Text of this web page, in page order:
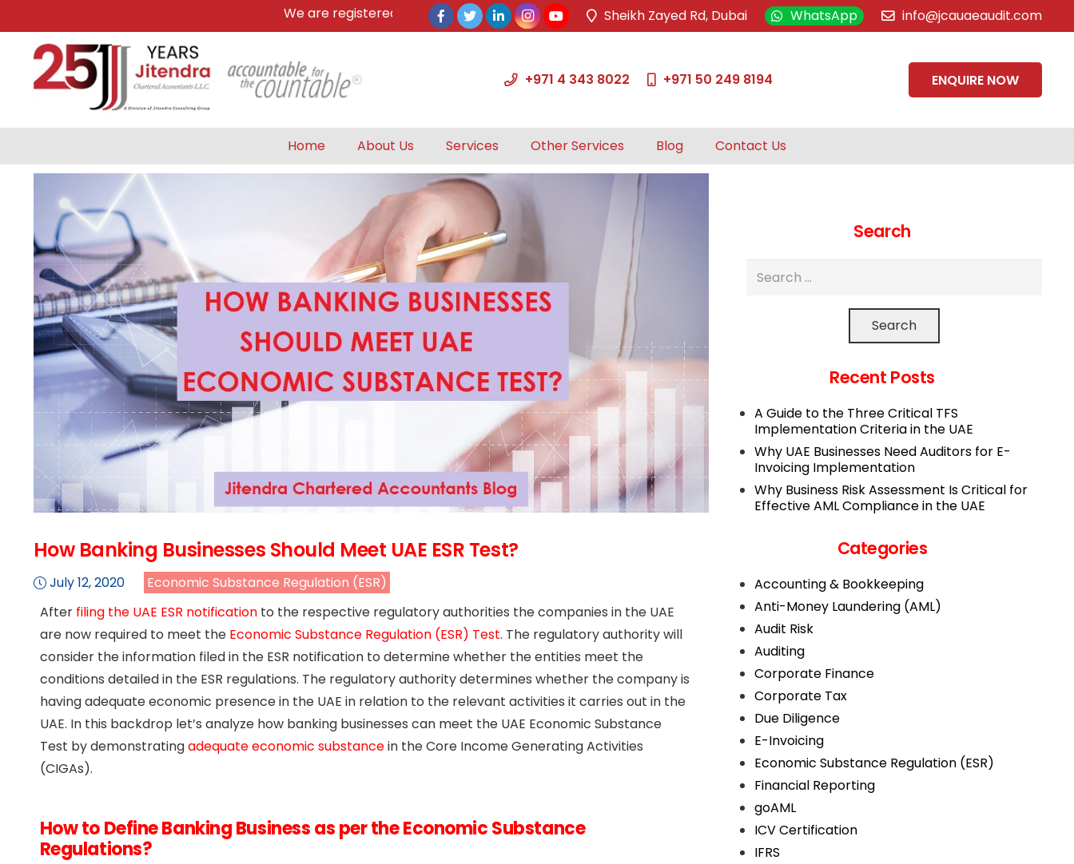
We are registered & approved tax agents by UAE Federal Tax Authority.
Sheikh Zayed Rd, Dubai WhatsApp info@jcauaeaudit.com
+971 4 343 8022 +971 50 249 8194 ENQUIRE NOW
Home About Us Services Other Services Blog Contact Us
How Banking Businesses Should Meet UAE ESR Test?
July 12, 2020
Economic Substance Regulation (ESR)
After filing the UAE ESR notificationto the respective regulatory authorities the companies in the UAE
are now required to meet the Economic Substance Regulation (ESR) Test. The regulatory authority will
consider the information filed in the ESR notification to determine whether the entities meet the
conditions detailed in the ESR regulations. The regulatory authority determines whether the company is
having adequate economic presence in the UAE in relation to the relevant activities it carries out in the
UAE. In this backdrop let’s analyze how banking businesses can meet the UAE Economic Substance
Test by demonstratingadequate economic substancein the Core Income Generating Activities
(CIGAs).
How to Define Banking Business as per the Economic Substance
Regulations?
Search
Search
Recent Posts
A Guide to the Three Critical TFS
Implementation Criteria in the UAE
Why UAE Businesses Need Auditors for E-
Invoicing Implementation
Why Business Risk Assessment Is Critical for
Effective AML Compliance in the UAE
Categories
Accounting & Bookkeeping
Anti-Money Laundering (AML)
Audit Risk
Auditing
Corporate Finance
Corporate Tax
Due Diligence
E-Invoicing
Economic Substance Regulation (ESR)
Financial Reporting
goAML
ICV Certification
IFRS